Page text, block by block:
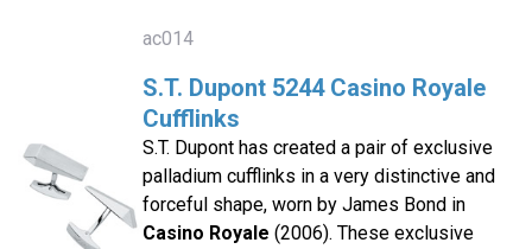
ac014
S.T. Dupont 5244 Casino Royale
Cufflinks
S.T. Dupont has created a pair of exclusive
palladium cufflinks in a very distinctive and
forceful shape, worn by James Bond in
Casino Royale (2006). These exclusive